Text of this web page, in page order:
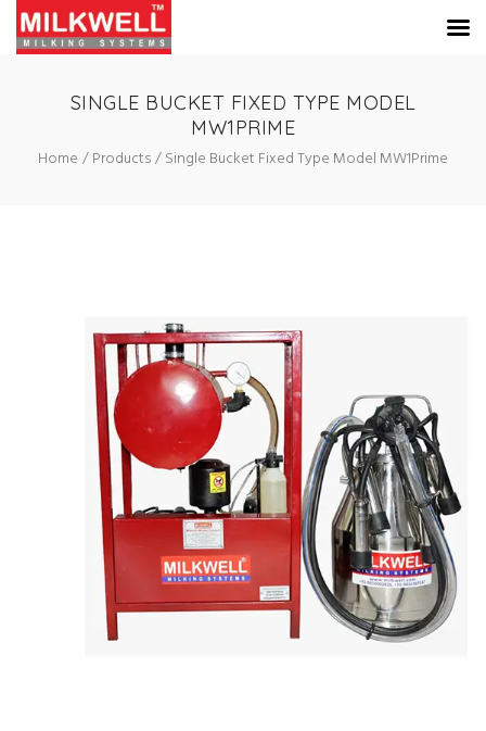
SINGLE BUCKET FIXED TYPE MODEL
MW1PRIME
Home
Products Single Bucket Fixed Type Model MW1Prime